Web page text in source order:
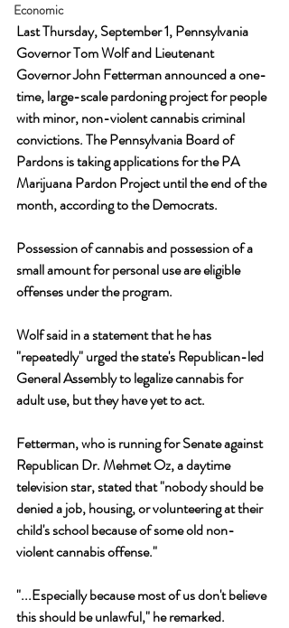
Economic
Last Thursday, September 1, Pennsylvania
Governor Tom Wolf and Lieutenant
Governor John Fetterman announced a one-
time, large-scale pardoning project for people
with minor, non-violent cannabis criminal
convictions. The Pennsylvania Board of
Pardons is taking applications for the PA
Marijuana Pardon Project until the end of the
month, according to the Democrats.
Possession of cannabis and possession of a
small amount for personal use are eligible
offenses under the program.
Wolf said in a statement that he has
"repeatedly" urged the state's Republican-led
General Assembly to legalize cannabis for
adult use, but they have yet to act.
Fetterman, who is running for Senate against
Republican Dr. Mehmet Oz, a daytime
television star, stated that "nobody should be
denied a job, housing, or volunteering at their
child's school because of some old non-
violent cannabis offense."
"...Especially because most of us don't believe
this should be unlawful," he remarked.